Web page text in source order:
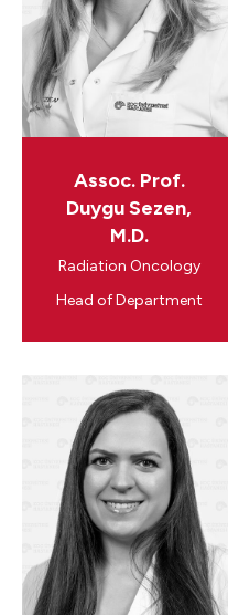
Assoc. Prof.
Duygu Sezen,
M.D.
Radiation Oncology
Head of Department